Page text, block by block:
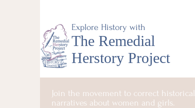
Explore History with
The Remedial
Herstory Project
Join the movement to correct historical
narratives about women and girls.